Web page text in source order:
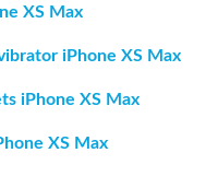
XS Max
iPhone XS Max
iPhone XS Max
XS Max